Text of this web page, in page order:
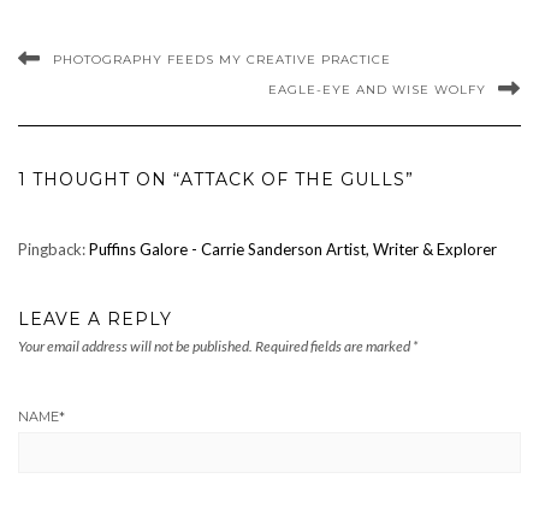
PHOTOGRAPHY FEEDS MY CREATIVE PRACTICE
EAGLE-EYE AND WISE WOLFY
1 THOUGHT ON “ATTACK OF THE GULLS”
Pingback:Puffins Galore - Carrie Sanderson Artist, Writer & Explorer
LEAVE A REPLY
Your email address will not be published. Required fields are marked *
NAME*